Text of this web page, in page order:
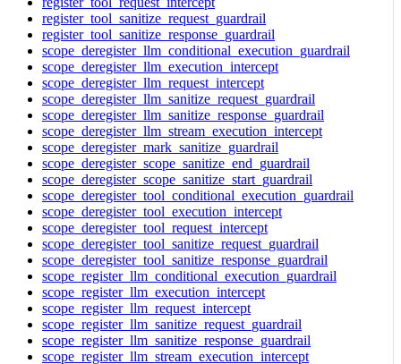
register_tool_sanitize_request_guardrail
register_tool_sanitize_response_guardrail
scope_deregister_llm_conditional_execution_guardrail
scope_deregister_llm_execution_intercept
scope_deregister_llm_request_intercept
scope_deregister_llm_sanitize_request_guardrail
scope_deregister_llm_sanitize_response_guardrail
scope_deregister_llm_stream_execution_intercept
scope_deregister_mark_sanitize_guardrail
scope_deregister_scope_sanitize_end_guardrail
scope_deregister_scope_sanitize_start_guardrail
scope_deregister_tool_conditional_execution_guardrail
scope_deregister_tool_execution_intercept
scope_deregister_tool_request_intercept
scope_deregister_tool_sanitize_request_guardrail
scope_deregister_tool_sanitize_response_guardrail
scope_register_llm_conditional_execution_guardrail
scope_register_llm_execution_intercept
scope_register_llm_request_intercept
scope_register_llm_sanitize_request_guardrail
scope_register_llm_sanitize_response_guardrail
scope_register_llm_stream_execution_intercept